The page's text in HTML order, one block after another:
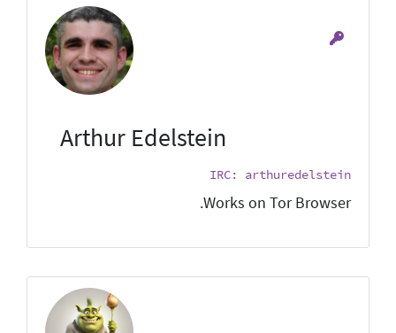
Arthur Edelstein
IRC: arthuredelstein
Works on Tor Browser.